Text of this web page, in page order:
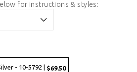
for instructions & styles:
- 10-5792 | $69.50